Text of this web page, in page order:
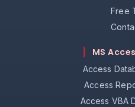
Free
MS
Access
Access
Access VBA